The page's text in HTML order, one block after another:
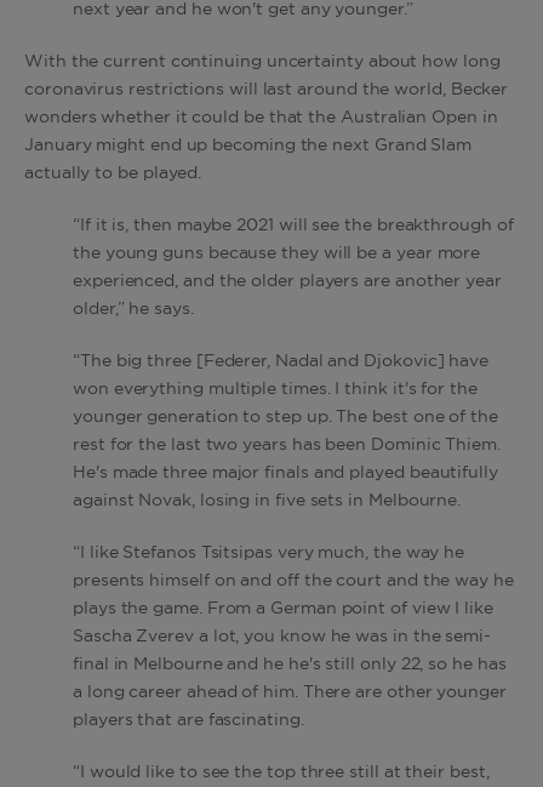
next year and he won't get any younger.”
With the current continuing uncertainty about how long
coronavirus restrictions will last around the world, Becker
wonders whether it could be that the Australian Open in
January might end up becoming the next Grand Slam
actually to be played.
“If it is, then maybe 2021 will see the breakthrough of
the young guns because they will be a year more
experienced, and the older players are another year
older,” he says.
“The big three [Federer, Nadal and Djokovic] have
won everything multiple times. I think it's for the
younger generation to step up. The best one of the
rest for the last two years has been Dominic Thiem.
He's made three major finals and played beautifully
against Novak, losing in five sets in Melbourne.
“I like Stefanos Tsitsipas very much, the way he
presents himself on and off the court and the way he
plays the game. From a German point of view I like
Sascha Zverev a lot, you know he was in the semi-
final in Melbourne and he he's still only 22, so he has
a long career ahead of him. There are other younger
players that are fascinating.
“I would like to see the top three still at their best,